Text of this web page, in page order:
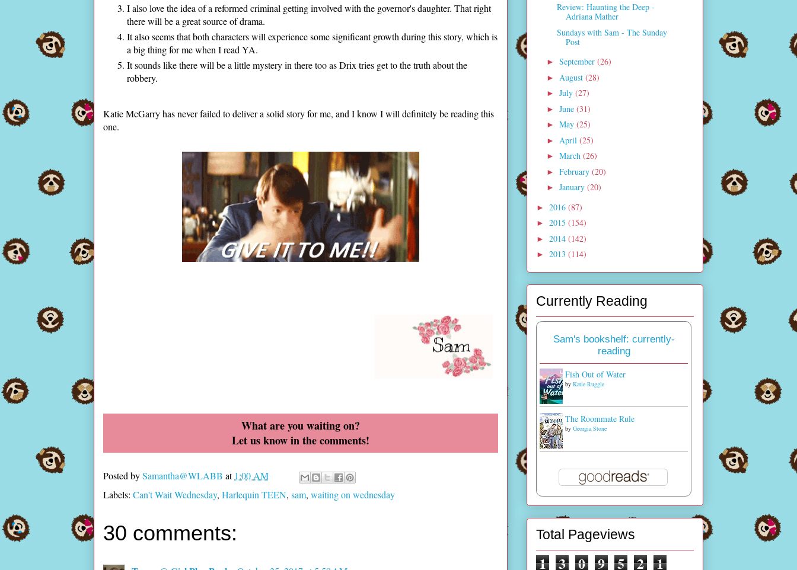
I also love the idea of a reformed criminal getting involved with the governor's daughter. That right
there will be a great source of drama.
It also seems that both characters will experience some significant growth during this story, which is
a big thing for me when I read YA.
It sounds like there will be a little mystery in there too as Drix tries get to the truth about the
robbery.
Katie McGarry has never failed to deliver a solid story for me, and I know I will definitely be reading this
one.
What are you waiting on?
Let us know in the comments!
Posted bySamantha@WLABB at 1:00 AM
Labels: Can't Wait Wednesday, Harlequin TEEN, sam, waiting on wednesday
30 comments:
Review: Haunting the Deep -
Adriana Mather
Sundays with Sam - The Sunday
Post
► September (26)
► August (28)
► July (27)
► June (31)
► May (25)
► April (25)
► March (26)
► February (20)
► January (20)
► 2016 (87)
► 2015 (154)
► 2014 (142)
► 2013 (114)
Currently Reading
Sam's bookshelf: currently-
reading
Fish Out of Water
by Katie Ruggle
The Roommate Rule
by Georgia Stone
Total Pageviews
1 3 0 9 5 2 1